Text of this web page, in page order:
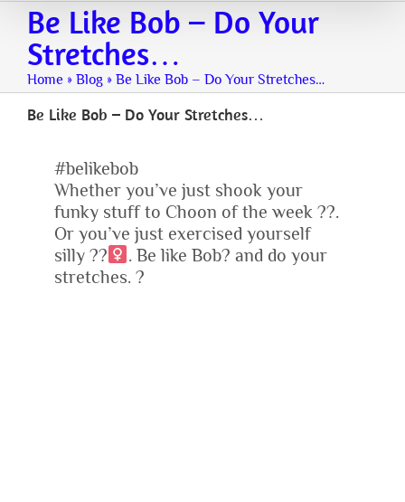
Be Like Bob – Do Your
Stretches…
Home » Blog » Be Like Bob – Do Your Stretches…
Be Like Bob – Do Your Stretches…
#belikebob
Whether you’ve just shook your
funky stuff to Choon of the week ??.
Or you’ve just exercised yourself
silly ??‍ . Be like Bob? and do your
stretches. ?